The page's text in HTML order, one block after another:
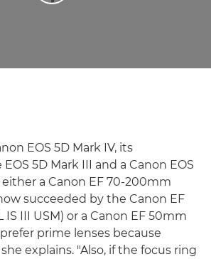
EOS 5D Mark IV, its
5D Mark III and a Canon EOS
a Canon EF 70-200mm
succeeded by the Canon EF
III USM) or a Canon EF 50mm
prefer prime lenses because
explains. "Also, if the focus ring